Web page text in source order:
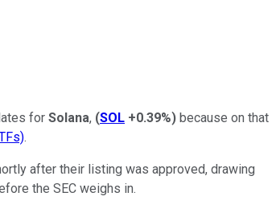
for Solana, (SOL +0.39%) because on that
.
after their listing was approved, drawing
the SEC weighs in.